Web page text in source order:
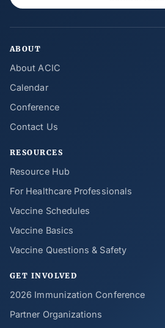
ABOUT
About ACIC
Calendar
Conference
Contact Us
RESOURCES
Resource Hub
For Healthcare Professionals
Vaccine Schedules
Vaccine Basics
Vaccine Questions & Safety
GET INVOLVED
2026 Immunization Conference
Partner Organizations